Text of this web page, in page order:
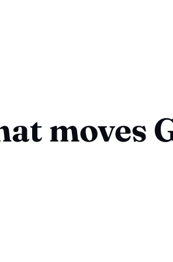
moves